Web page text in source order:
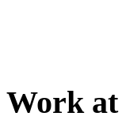
Work at